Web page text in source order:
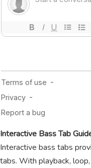
Interactive Bass Tab
Interactive bass tabs
tabs. With playback,